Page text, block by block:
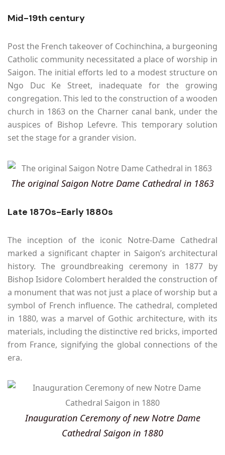
Mid-19th century
Post the French takeover of Cochinchina, a burgeoning
Catholic community necessitated a place of worship in
Saigon. The initial efforts led to a modest structure on
Ngo Duc Ke Street, inadequate for the growing
congregation. This led to the construction of a wooden
church in 1863 on the Charner canal bank, under the
auspices of Bishop Lefevre. This temporary solution
set the stage for a grander vision.
The original Saigon Notre Dame Cathedral in 1863
Late 1870s-Early 1880s
The inception of the iconic Notre-Dame Cathedral
marked a significant chapter in Saigon’s architectural
history. The groundbreaking ceremony in 1877 by
Bishop Isidore Colombert heralded the construction of
a monument that was not just a place of worship but a
symbol of French influence. The cathedral, completed
in 1880, was a marvel of Gothic architecture, with its
materials, including the distinctive red bricks, imported
from France, signifying the global connections of the
era.
Inauguration Ceremony of new Notre Dame
Cathedral Saigon in 1880